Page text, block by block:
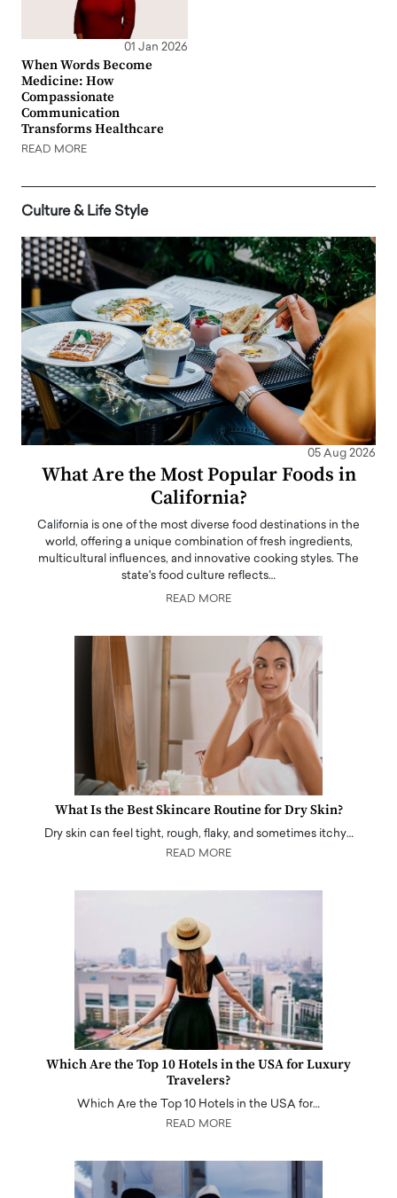
01 Jan 2026
When Words Become
Medicine: How
Compassionate
Communication
Transforms Healthcare
READ MORE
Culture & Life Style
05 Aug 2026
What Are the Most Popular Foods in
California?
California is one of the most diverse food destinations in the
world, offering a unique combination of fresh ingredients,
multicultural influences, and innovative cooking styles. The
state's food culture reflects…
READ MORE
What Is the Best Skincare Routine for Dry Skin?
Dry skin can feel tight, rough, flaky, and sometimes itchy…
READ MORE
Which Are the Top 10 Hotels in the USA for Luxury
Travelers?
Which Are the Top 10 Hotels in the USA for…
READ MORE